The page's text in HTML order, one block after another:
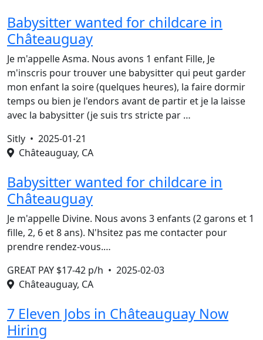
Babysitter wanted for childcare in
Châteauguay
Je m'appelle Asma. Nous avons 1 enfant Fille, Je
m'inscris pour trouver une babysitter qui peut garder
mon enfant la soire (quelques heures), la faire dormir
temps ou bien je l'endors avant de partir et je la laisse
avec la babysitter (je suis trs stricte par …
Sitly • 2025-01-21
Châteauguay, CA
Babysitter wanted for childcare in
Châteauguay
Je m'appelle Divine. Nous avons 3 enfants (2 garons et 1
fille, 2, 6 et 8 ans). N'hsitez pas me contacter pour
prendre rendez-vous.…
GREAT PAY $17-42 p/h • 2025-02-03
Châteauguay, CA
7 Eleven Jobs in Châteauguay Now
Hiring